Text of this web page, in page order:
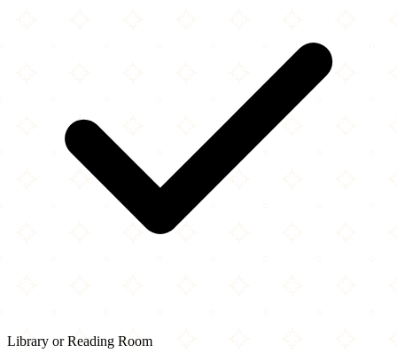
Library or Reading Room